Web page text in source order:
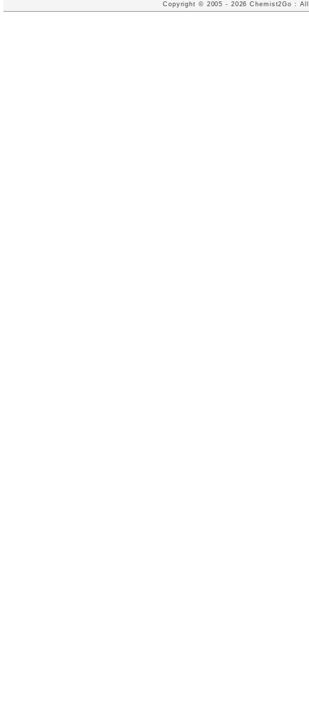
Copyright © 2005 - 2026 Chemist2Go :